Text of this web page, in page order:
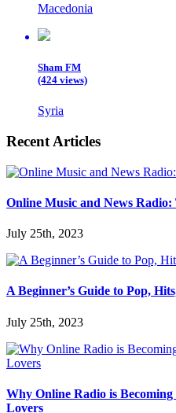
Macedonia
Sham FM
(424 views)
Syria
Recent Articles
Online Music and News
July 25th, 2023
A Beginner’s Guide to Pop,
July 25th, 2023
Why Online Radio is
Lovers